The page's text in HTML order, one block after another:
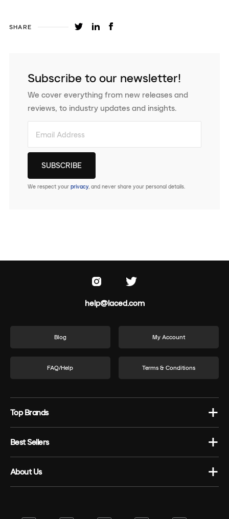
SHARE
Subscribe to our newsletter!
We cover everything from new releases and
reviews, to industry updates and insights.
We respect your privacy, and never share your personal details.
help@laced.com
Blog My Account
FAQ/Help Terms & Conditions
Top Brands
Best Sellers
About Us